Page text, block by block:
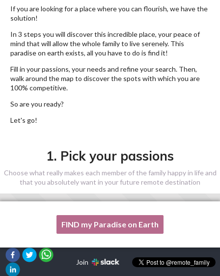
If you are looking for a place where you can flourish, we have the
solution!
In 3 steps you will discover this incredible place, your peace of
mind that will allow the whole family to live serenely. This
paradise on earth exists, all you have to do is find it!
Fill in your passions, your needs and refine your search. Then,
walk around the map to discover the spots with which you are
100% competitive.
So are you ready?
Let's go!
1. Pick your passions
Choose what really makes each member of the family happy in life and
that you absolutely want in your future remote destination
One of my passion is not listed here, please, help me!
FIND my Paradise on Earth
Join